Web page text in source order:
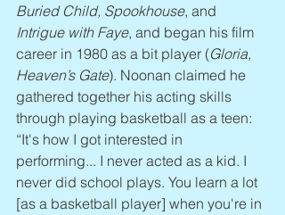
Buried Child, Spookhouse, and
Intrigue with Faye, and began his film
career in 1980 as a bit player (Gloria,
Heaven’s Gate). Noonan claimed he
gathered together his acting skills
through playing basketball as a teen:
“It's how I got interested in
performing... I never acted as a kid. I
never did school plays. You learn a lot
[as a basketball player] when you're in